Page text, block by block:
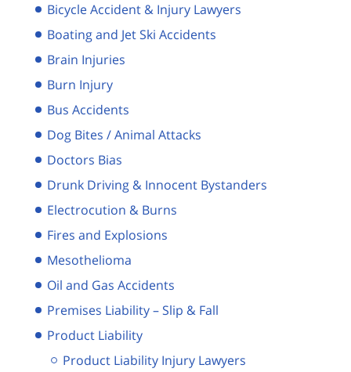
Bicycle Accident & Injury Lawyers
Boating and Jet Ski Accidents
Brain Injuries
Burn Injury
Bus Accidents
Dog Bites / Animal Attacks
Doctors Bias
Drunk Driving & Innocent Bystanders
Electrocution & Burns
Fires and Explosions
Mesothelioma
Oil and Gas Accidents
Premises Liability – Slip & Fall
Product Liability
Product Liability Injury Lawyers